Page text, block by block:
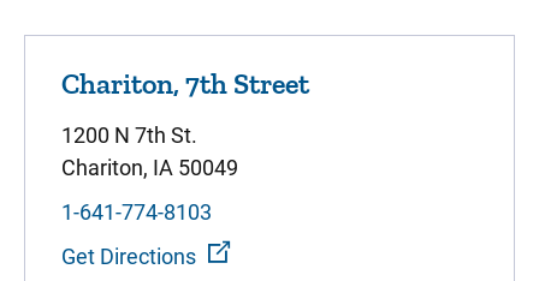
Chariton, 7th Street
1200 N 7th St.
Chariton, IA 50049
1-641-774-8103
Get Directions